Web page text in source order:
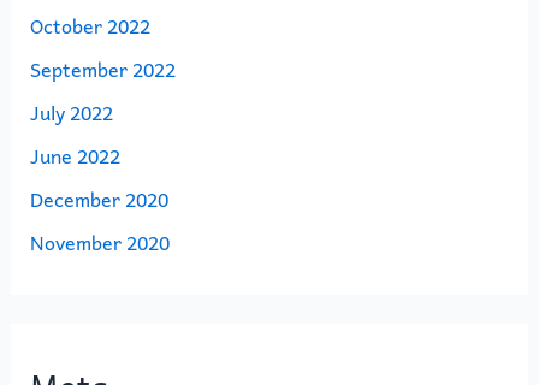
October 2022
September 2022
July 2022
June 2022
December 2020
November 2020